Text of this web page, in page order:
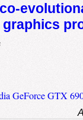
GeForce GTX